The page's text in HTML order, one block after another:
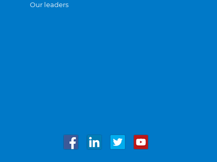
Our leaders